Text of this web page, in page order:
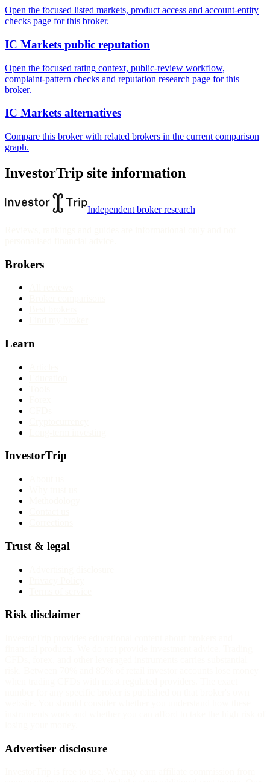
Open the focused listed markets, product access and account-entity
checks page for this broker.
IC Markets public reputation
Open the focused rating context, public-review workflow,
complaint-pattern checks and reputation research page for this
broker.
IC Markets alternatives
Compare this broker with related brokers in the current comparison
graph.
InvestorTrip site information
Independent broker research
Brokers
Learn
InvestorTrip
Trust & legal
Risk disclaimer
Advertiser disclosure